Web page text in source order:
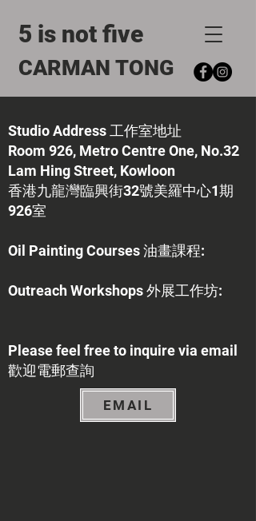
5 is not five
CARMAN TONG
Studio Address 工作室地址
Room 926, Metro Centre One, No.32
Lam Hing Street, Kowloon
香港九龍灣臨興街32號美羅中心1期
926室
Oil Painting Courses 油畫課程:
​Outreach Workshops 外展工作坊:
Please feel free to inquire via email
​歡迎電郵查詢
EMAIL